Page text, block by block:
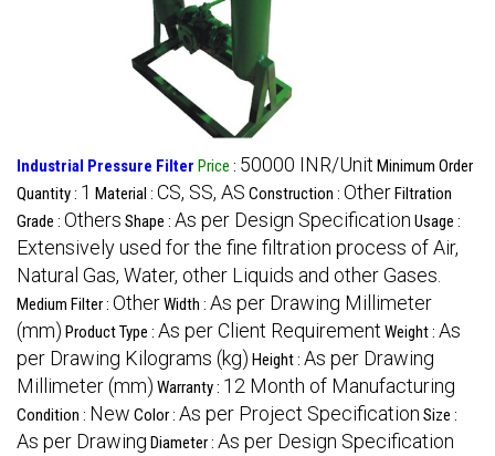
Industrial Pressure Filter Price : 50000 INR/Unit Minimum Order
Quantity : 1 Material : CS, SS, AS Construction : Other Filtration
Grade : Others Shape : As per Design Specification Usage :
Extensively used for the fine filtration process of Air,
Natural Gas, Water, other Liquids and other Gases.
Medium Filter : OtherWidth : As per Drawing Millimeter
(mm) Product Type : As per Client Requirement Weight : As
per Drawing Kilograms (kg) Height : As per Drawing
Millimeter (mm) Warranty : 12 Month of Manufacturing
Condition : New Color : As per Project Specification Size :
As per Drawing Diameter : As per Design Specification